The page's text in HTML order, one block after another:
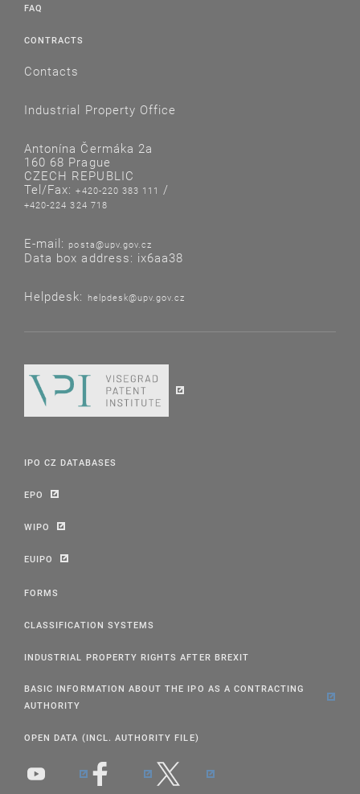
FAQ
CONTRACTS
Contacts
Industrial Property Office
Antonína Čermáka 2a
160 68 Prague
CZECH REPUBLIC
Tel/Fax:+420-220 383 111 /
+420-224 324 718
E-mail: posta@upv.gov.cz
Data box address: ix6aa38
Helpdesk: helpdesk@upv.gov.cz
IPO CZ DATABASES
EPO
WIPO
EUIPO
FORMS
CLASSIFICATION SYSTEMS
INDUSTRIAL PROPERTY RIGHTS AFTER BREXIT
BASIC INFORMATION ABOUT THE IPO AS A CONTRACTING
AUTHORITY
OPEN DATA (INCL. AUTHORITY FILE)